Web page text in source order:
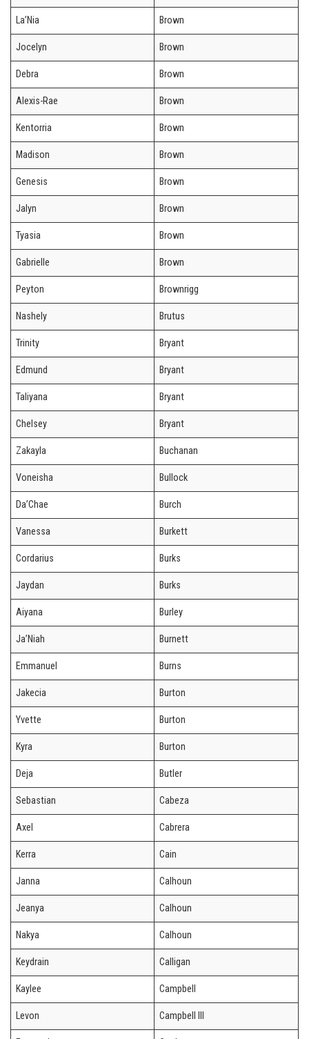
La’Nia Brown
Jocelyn Brown
Debra Brown
Alexis-Rae Brown
Kentorria Brown
Madison Brown
Genesis Brown
Jalyn Brown
Tyasia Brown
Gabrielle Brown
Peyton Brownrigg
Nashely Brutus
Trinity Bryant
Edmund Bryant
Taliyana Bryant
Chelsey Bryant
Zakayla Buchanan
Voneisha Bullock
Da’Chae Burch
Vanessa Burkett
Cordarius Burks
Jaydan Burks
Aiyana Burley
Ja’Niah Burnett
Emmanuel Burns
Jakecia Burton
Yvette Burton
Kyra Burton
Deja Butler
Sebastian Cabeza
Axel Cabrera
Kerra Cain
Janna Calhoun
Jeanya Calhoun
Nakya Calhoun
Keydrain Calligan
Kaylee Campbell
Levon Campbell III